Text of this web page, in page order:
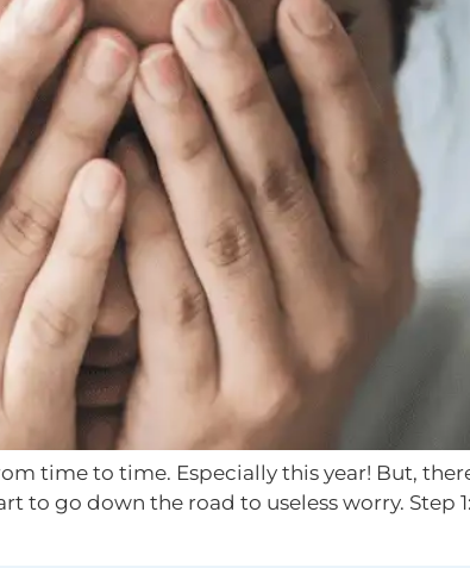
time to time. Especially this year! But,
to go down the road to useless worry. Step